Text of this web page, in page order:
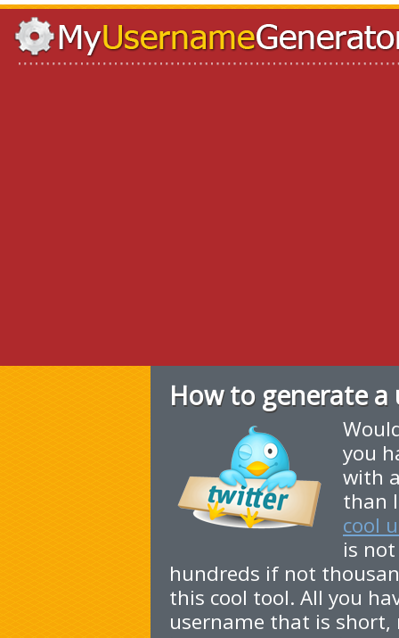
How to generate
you
with
than
cool
is
hundreds if not
this cool tool. All you
username that is short,